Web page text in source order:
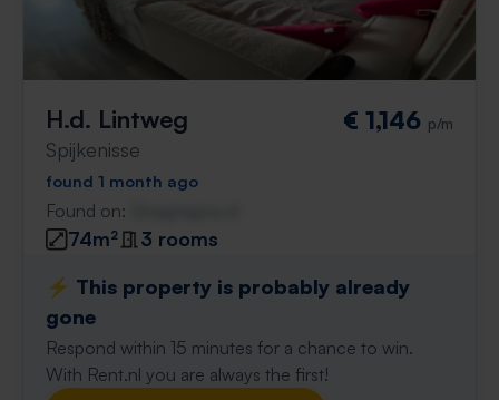
H.d. Lintweg
Spijkenisse
€ 1,146 p/m
found 1 month ago
Found on:
74m²
3 rooms
⚡️ This property is probably already
gone
Respond within 15 minutes for a chance to win.
With Rent.nl you are always the first!